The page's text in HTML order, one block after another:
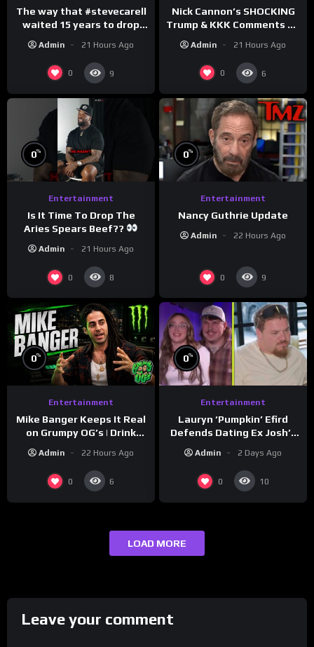
The way that #stevecarell
waited 15 years to drop
#crazystupidlove
#rooster
Admin 21 Hours Ago
0 9
Nick Cannon’s SHOCKING
Trump & KKK Comments on
#morningswithmero
Admin 21 Hours Ago
0 6
0%
Entertainment
Is It Time To Drop The
Aries Spears Beef??
Admin 21 Hours Ago
0 8
0%
Entertainment
Nancy Guthrie Update
Admin 22 Hours Ago
0 9
0%
Entertainment
Mike Banger Keeps It Real
on Grumpy OG’s | Drink
Admin 22 Hours Ago
0 6
0%
Entertainment
Lauryn ‘Pumpkin’ Efird
Defends Dating Ex Josh’s
Admin 2 Days Ago
0 10
LOAD MORE
Leave your comment